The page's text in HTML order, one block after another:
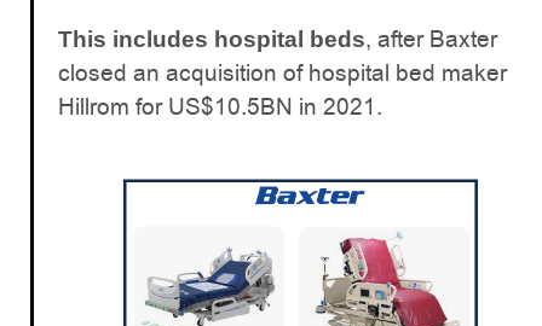
This includes hospital beds, after Baxter
closed an acquisition of hospital bed maker
Hillrom for US$10.5BN in 2021.